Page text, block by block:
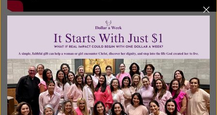
•Pro Life
Abby Johnson•Ashley Bratcher•Cary Solomon
Chuck Konselman•Daryl Lefever•Emma Roberts•Joe Knoff
Pro life movies•Robia Scott•UnPlanned